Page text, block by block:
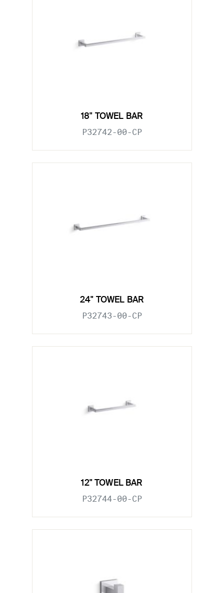
18" TOWEL BAR
P32742-00-CP
24" TOWEL BAR
P32743-00-CP
12" TOWEL BAR
P32744-00-CP